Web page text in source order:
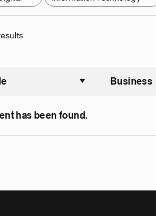
Sort
Business
has been found.